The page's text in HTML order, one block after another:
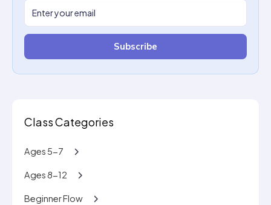
Subscribe
Class Categories
Ages 5-7
Ages 8-12
Beginner Flow